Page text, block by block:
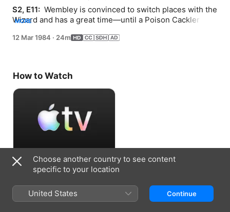
S2, E11: Wembley is convinced to switch places with the
Wizard and has a great time—until a Poison Cackler
MORE
12 Mar 1984 · 24m
How to Watch
Accept Free Trial
7 days free, then €9,99/month
Choose another country to see content
specific to your location
United States Continue